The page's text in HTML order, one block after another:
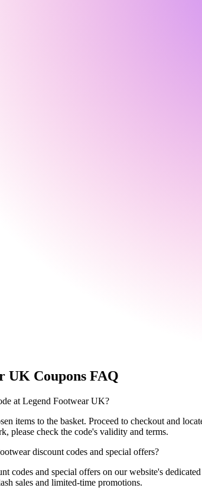
UK Coupons FAQ
at Legend Footwear UK?
items to the basket. Proceed to checkout and
please check the code's validity and terms.
discount codes and special offers?
codes and special offers on our website's
sales and limited-time promotions.